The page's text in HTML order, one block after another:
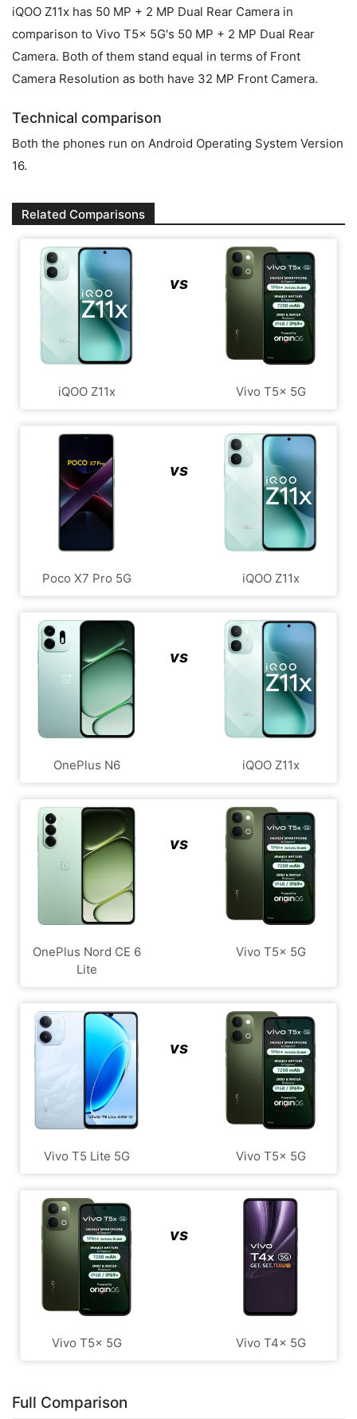
iQOO Z11x has 50 MP + 2 MP Dual Rear Camera in
comparison to Vivo T5x 5G's 50 MP + 2 MP Dual Rear
Camera. Both of them stand equal in terms of Front
Camera Resolution as both have 32 MP Front Camera.
Technical comparison
Both the phones run on Android Operating System Version
16.
Related Comparisons
iQOO Z11x
vs
Vivo T5x 5G
Poco X7 Pro 5G
vs
iQOO Z11x
OnePlus N6
vs
iQOO Z11x
OnePlus Nord CE 6
Lite
vs
Vivo T5x 5G
Vivo T5 Lite 5G
vs
Vivo T5x 5G
Vivo T5x 5G
vs
Vivo T4x 5G
Full Comparison